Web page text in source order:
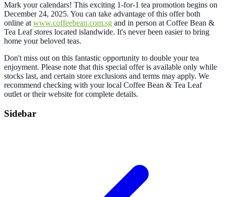
Mark your calendars! This exciting 1-for-1 tea promotion begins on
December 24, 2025. You can take advantage of this offer both
online at www.coffeebean.com.sg and in person at Coffee Bean &
Tea Leaf stores located islandwide. It's never been easier to bring
home your beloved teas.
Don't miss out on this fantastic opportunity to double your tea
enjoyment. Please note that this special offer is available only while
stocks last, and certain store exclusions and terms may apply. We
recommend checking with your local Coffee Bean & Tea Leaf
outlet or their website for complete details.
Sidebar